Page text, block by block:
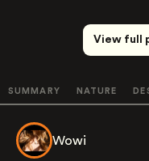
View full
SUMMARY NATURE
Wowi